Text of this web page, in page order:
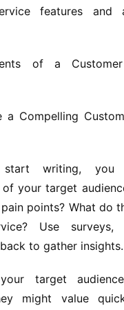
features and
of a
a Compelling
start writing,
of your target
points? What do
Use surveys,
to gather insights.
target
might value